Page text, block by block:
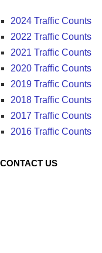
2024 Traffic Counts
2022 Traffic Counts
2021 Traffic Counts
2020 Traffic Counts
2019 Traffic Counts
2018 Traffic Counts
2017 Traffic Counts
2016 Traffic Counts
CONTACT US